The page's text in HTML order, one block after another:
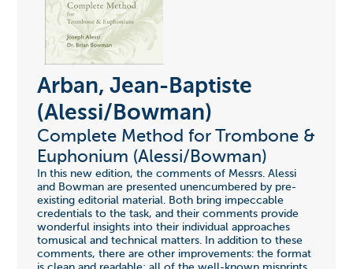
Arban, Jean-Baptiste
(Alessi/Bowman)
Complete Method for Trombone &
Euphonium (Alessi/Bowman)
In this new edition, the comments of Messrs. Alessi
and Bowman are presented unencumbered by pre-
existing editorial material. Both bring impeccable
credentials to the task, and their comments provide
wonderful insights into their individual approaches
tomusical and technical matters. In addition to these
comments, there are other improvements: the format